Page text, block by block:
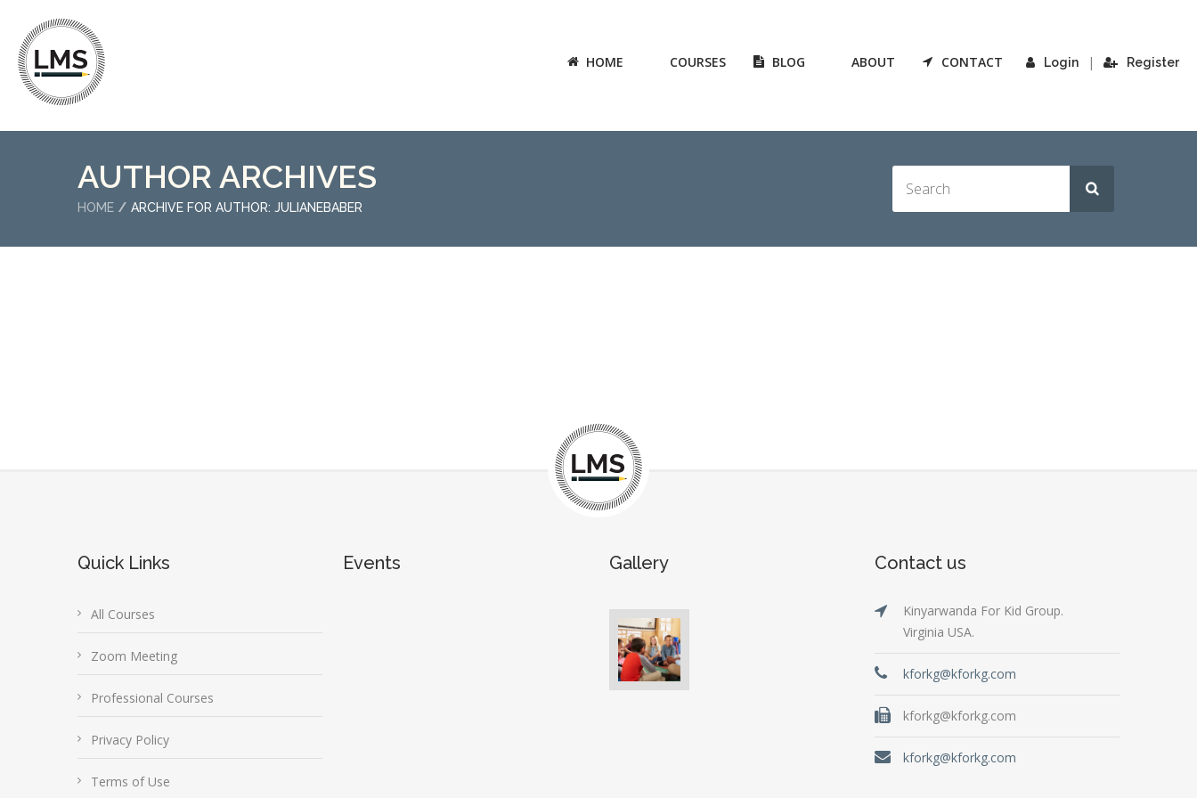
Login | Register
HOME COURSES BLOG ABOUT CONTACT
AUTHOR ARCHIVES
HOME ARCHIVE FOR AUTHOR: JULIANEBABER
Quick Links
All Courses
Zoom Meeting
Professional Courses
Privacy Policy
Terms of Use
Events Gallery Contact us
Kinyarwanda For Kid Group.
Virginia USA.
kforkg@kforkg.com
kforkg@kforkg.com
kforkg@kforkg.com